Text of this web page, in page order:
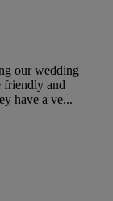
our wedding
friendly and
have a ve...